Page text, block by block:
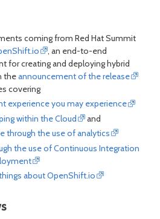
coming from Red Hat Summit
, an end-to-end
for creating and deploying hybrid
theannouncement of the release
covering
experience you may experience
within the Cloud
and
through the use of analytics
the use of Continuous Integration
about OpenShift.io